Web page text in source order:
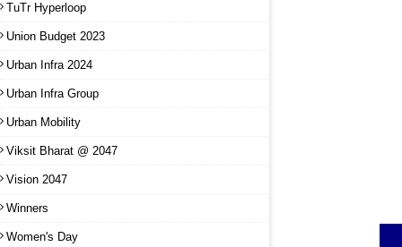
TuTr Hyperloop
Union Budget 2023
Urban Infra 2024
Urban Infra Group
Urban Mobility
Viksit Bharat @ 2047
Vision 2047
Winners
Women's Day